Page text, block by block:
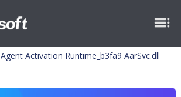
Agent Activation Runtime_b3fa9 AarSvc.dll